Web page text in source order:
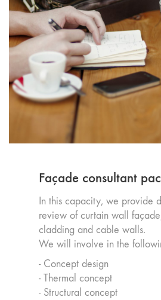
Façade consultant
In this capacity, we provide
review of curtain wall
cladding and cable walls.
We will involve in the
- Concept design
- Thermal concept
- Structural concept